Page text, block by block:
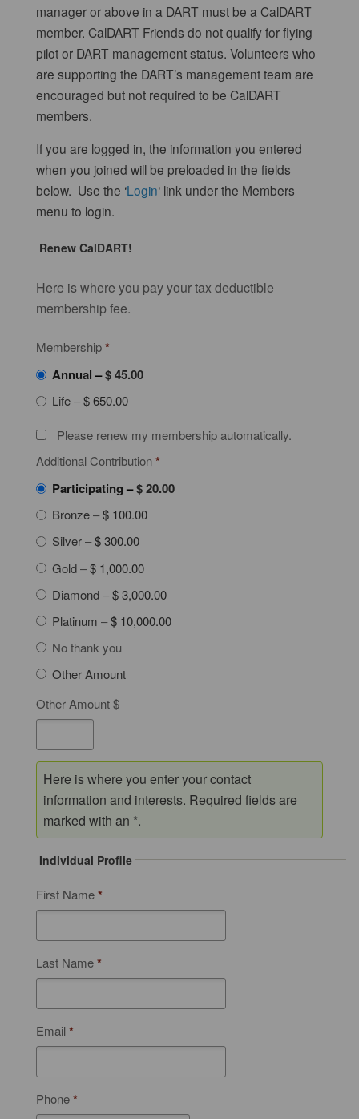
manager or above in a DART must be a CalDART
member. CalDART Friends do not qualify for flying
pilot or DART management status. Volunteers who
are supporting the DART’s management team are
encouraged but not required to be CalDART
members.
If you are logged in, the information you entered
when you joined will be preloaded in the fields
below. Use the ‘Login‘ link under the Members
menu to login.
Renew CalDART!
Here is where you pay your tax deductible
membership fee.
Membership*
Annual –$ 45.00
Life–$ 650.00
Please renew my membership automatically.
Additional Contribution*
Participating –$ 20.00
Bronze–$ 100.00
Silver–$ 300.00
Gold–$ 1,000.00
Diamond–$ 3,000.00
Platinum –$ 10,000.00
No thank you
Other Amount
Other Amount $
Here is where you enter your contact
information and interests. Required fields are
marked with an *.
Individual Profile
First Name*
Last Name*
Email *
Phone*